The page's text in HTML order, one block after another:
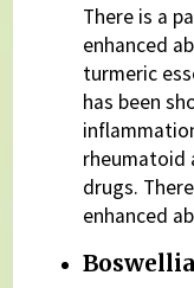
There is a
enhanced
turmeric
has been
rheumatoid
drugs.
enhanced